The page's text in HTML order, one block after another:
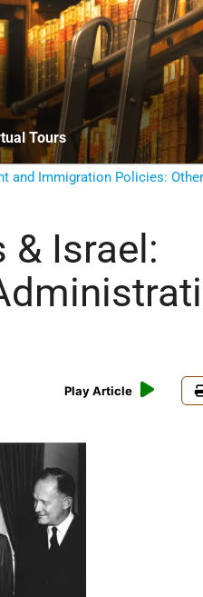
Tours
and Immigration Policies:
Israel:
Play Article